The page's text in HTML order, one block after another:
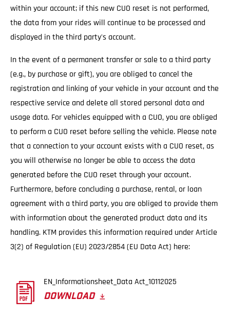
within your account; if this new CUO reset is not performed,
the data from your rides will continue to be processed and
displayed in the third party's account.
In the event of a permanent transfer or sale to a third party
(e.g., by purchase or gift), you are obliged to cancel the
registration and linking of your vehicle in your account and the
respective service and delete all stored personal data and
usage data. For vehicles equipped with a CUO, you are obliged
to perform a CUO reset before selling the vehicle. Please note
that a connection to your account exists with a CUO reset, as
you will otherwise no longer be able to access the data
generated before the CUO reset through your account.
Furthermore, before concluding a purchase, rental, or loan
agreement with a third party, you are obliged to provide them
with information about the generated product data and its
handling. KTM provides this information required under Article
3(2) of Regulation (EU) 2023/2854 (EU Data Act) here:
EN_Informationsheet_Data Act_10112025
DOWNLOAD